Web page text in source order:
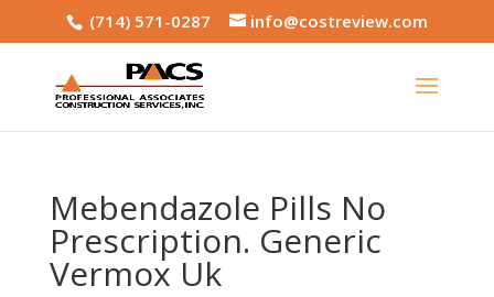
(714) 571-0287 info@costreview.com
Mebendazole Pills No
Prescription. Generic
Vermox Uk